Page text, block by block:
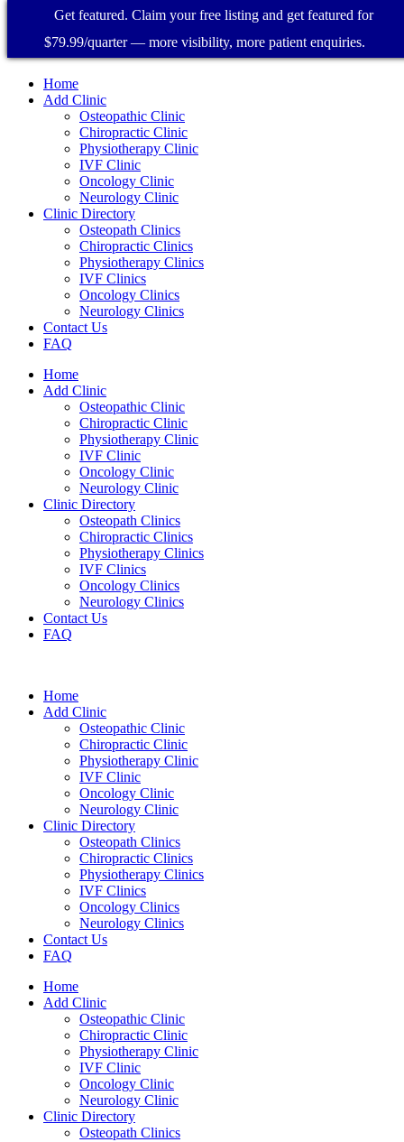
Home
Add Clinic
Osteopathic Clinic
Chiropractic Clinic
Physiotherapy Clinic
IVF Clinic
Oncology Clinic
Neurology Clinic
Clinic Directory
Osteopath Clinics
Chiropractic Clinics
Physiotherapy Clinics
IVF Clinics
Oncology Clinics
Neurology Clinics
Contact Us
FAQ
Home
Add Clinic
Osteopathic Clinic
Chiropractic Clinic
Physiotherapy Clinic
IVF Clinic
Oncology Clinic
Neurology Clinic
Clinic Directory
Osteopath Clinics
Chiropractic Clinics
Physiotherapy Clinics
IVF Clinics
Oncology Clinics
Neurology Clinics
Contact Us
FAQ
Home
Add Clinic
Osteopathic Clinic
Chiropractic Clinic
Physiotherapy Clinic
IVF Clinic
Oncology Clinic
Neurology Clinic
Clinic Directory
Osteopath Clinics
Chiropractic Clinics
Physiotherapy Clinics
IVF Clinics
Oncology Clinics
Neurology Clinics
Contact Us
FAQ
Home
Add Clinic
Osteopathic Clinic
Chiropractic Clinic
Physiotherapy Clinic
IVF Clinic
Oncology Clinic
Neurology Clinic
Clinic Directory
Osteopath Clinics
Get featured. Claim your free listing and get featured for
$79.99/quarter — more visibility, more patient enquiries.